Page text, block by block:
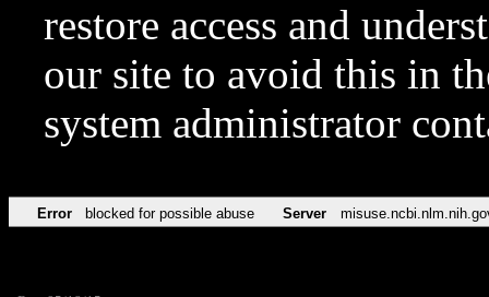
restore access and
our site to avoid this in
system administrator
Error blocked for possible abuse Server